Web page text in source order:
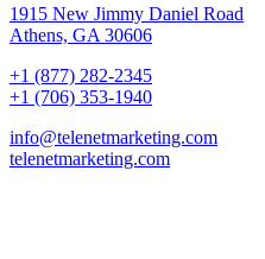
1915 New Jimmy Daniel Road
Athens, GA 30606
+1 (877) 282-2345
+1 (706) 353-1940
info@telenetmarketing.com
telenetmarketing.com